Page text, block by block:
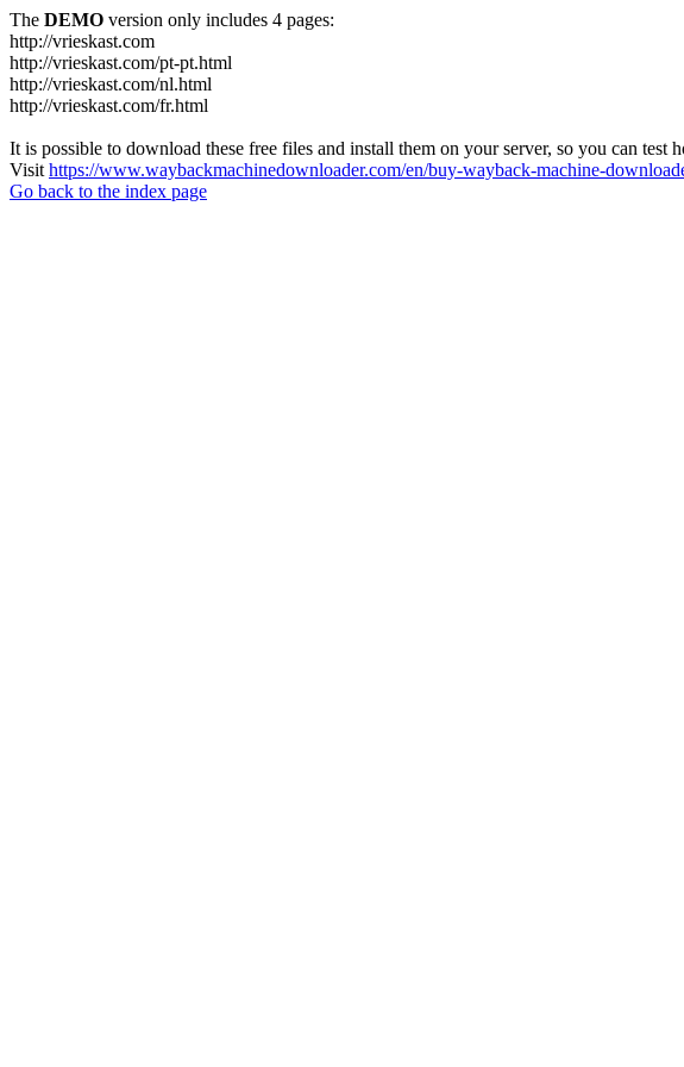
The DEMO version only includes 4 pages:
http://vrieskast.com
http://vrieskast.com/pt-pt.html
http://vrieskast.com/nl.html
http://vrieskast.com/fr.html
It is possible to download these free files and install them on your server, so you can test
Visit https://www.waybackmachinedownloader.com/en/buy-wayback-machine-
Go back to the index page